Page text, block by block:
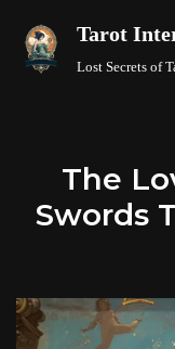
Skip
Tarot
Lost Secrets of
The
Swords